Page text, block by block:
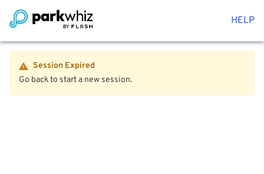
HELP
Session Expired
Go back to start a new session.